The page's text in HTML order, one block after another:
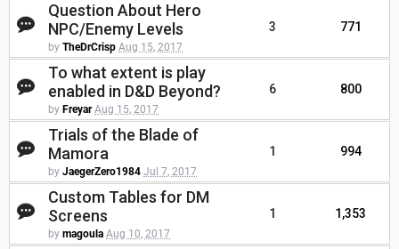
Question About Hero
NPC/Enemy Levels
by TheDrCrisp Aug 15, 2017
3 771
To what extent is play
enabled in D&D Beyond?
by Freyar Aug 15, 2017
6 800
Trials of the Blade of
Mamora
by JaegerZero1984 Jul 7, 2017
1 994
Custom Tables for DM
Screens
by magoula Aug 10, 2017
1 1,353